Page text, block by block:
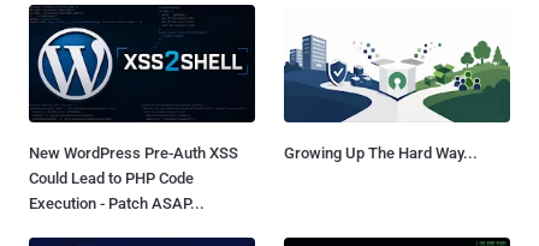
New WordPress Pre-Auth XSS
Could Lead to PHP Code
Execution - Patch ASAP...
Growing Up The Hard Way...